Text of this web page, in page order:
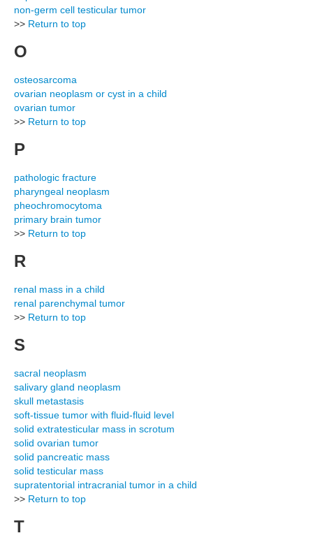
non-germ cell testicular tumor
>> Return to top
O
osteosarcoma
ovarian neoplasm or cyst in a child
ovarian tumor
>> Return to top
P
pathologic fracture
pharyngeal neoplasm
pheochromocytoma
primary brain tumor
>> Return to top
R
renal mass in a child
renal parenchymal tumor
>> Return to top
S
sacral neoplasm
salivary gland neoplasm
skull metastasis
soft-tissue tumor with fluid-fluid level
solid extratesticular mass in scrotum
solid ovarian tumor
solid pancreatic mass
solid testicular mass
supratentorial intracranial tumor in a child
>> Return to top
T